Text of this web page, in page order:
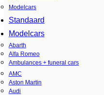
Modelcars
Standaard
Modelcars
Abarth
Alfa Romeo
Ambulances + funeral cars
AMC
Aston Martin
Audi